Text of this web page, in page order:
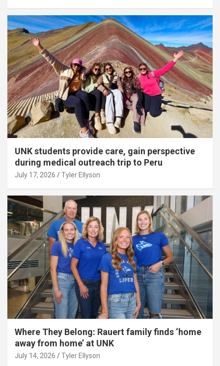
UNK students provide care, gain perspective
during medical outreach trip to Peru
July 17, 2026 Tyler Ellyson
Where They Belong: Rauert family finds ‘home
away from home’ at UNK
July 14, 2026 Tyler Ellyson